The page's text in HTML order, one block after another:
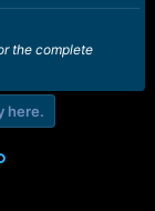
the complete
here.
Link